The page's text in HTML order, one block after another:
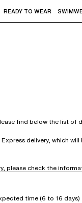
"Enter" to access
READY TO WEAR
find below the list
delivery, which
please check the
time (6 to 16 days)